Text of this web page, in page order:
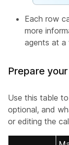
Each row
more
agents at a
Prepare
Use this table
optional, and
or editing the